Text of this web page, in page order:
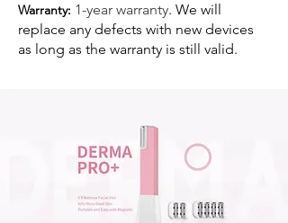
Warranty: 1-year warranty. We will
replace any defects with new devices
as long as the warranty is still valid. ​